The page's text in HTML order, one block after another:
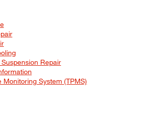
Repair
Monitoring System (TPMS)